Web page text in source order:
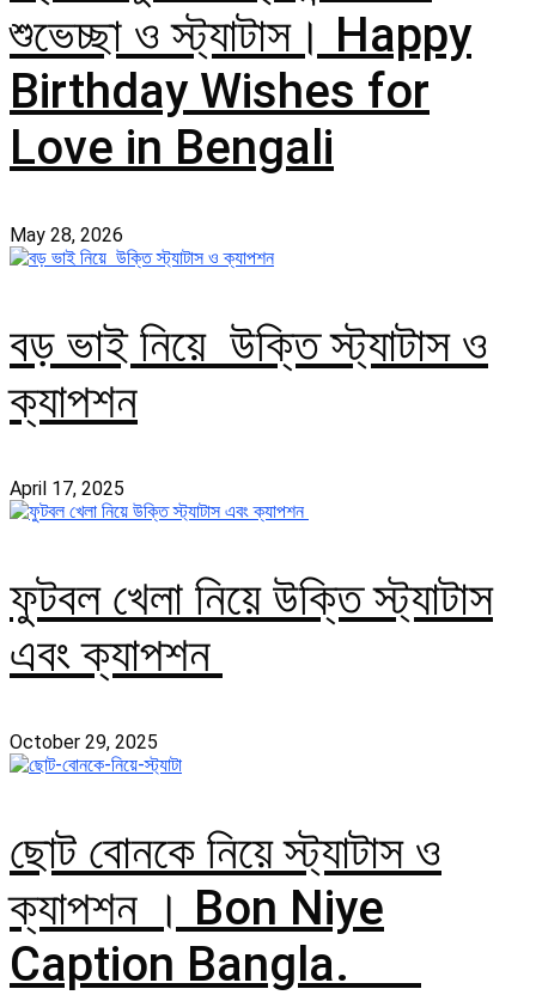
শুভেচ্ছা ও স্ট্যাটাস। Happy
Birthday Wishes for
Love in Bengali
May 28, 2026
বড় ভাই নিয়ে উক্তি স্ট্যাটাস ও
ক্যাপশন
April 17, 2025
ফুটবল খেলা নিয়ে উক্তি স্ট্যাটাস
এবং ক্যাপশন
October 29, 2025
ছোট বোনকে নিয়ে স্ট্যাটাস ও
ক্যাপশন । Bon Niye
Caption Bangla.